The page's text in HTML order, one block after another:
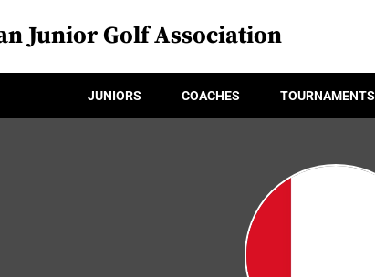
Junior Golf Association
JUNIORS COACHES TOURNAMENTS